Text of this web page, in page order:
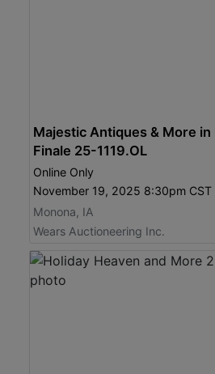
Majestic Antiques & More
Finale 25-1119.OL
Online Only
November 19, 2025 8:30pm CST
Monona, IA
Wears Auctioneering Inc.